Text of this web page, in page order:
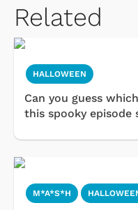
Related
HALLOWEEN
Can you guess
this spooky episode
M*A*S*H